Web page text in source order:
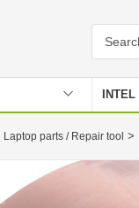
INTEL
Laptop parts / Repair tool >